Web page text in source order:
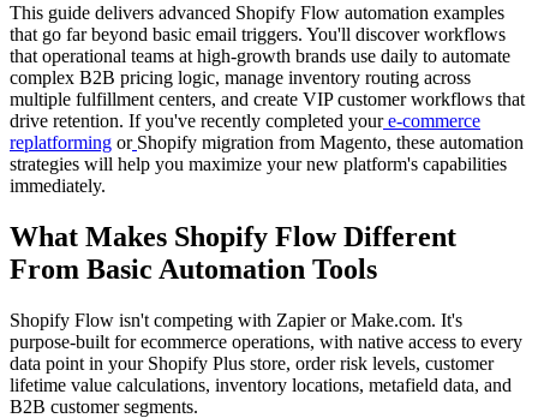
This guide delivers advanced Shopify Flow automation examples
that go far beyond basic email triggers. You'll discover workflows
that operational teams at high-growth brands use daily to automate
complex B2B pricing logic, manage inventory routing across
multiple fulfillment centers, and create VIP customer workflows that
drive retention. If you've recently completed youre-commerce
replatforming or Shopify migration from Magento, these automation
strategies will help you maximize your new platform's capabilities
immediately.
What Makes Shopify Flow Different
From Basic Automation Tools
Shopify Flow isn't competing with Zapier or Make.com. It's
purpose-built for ecommerce operations, with native access to every
data point in your Shopify Plus store, order risk levels, customer
lifetime value calculations, inventory locations, metafield data, and
B2B customer segments.